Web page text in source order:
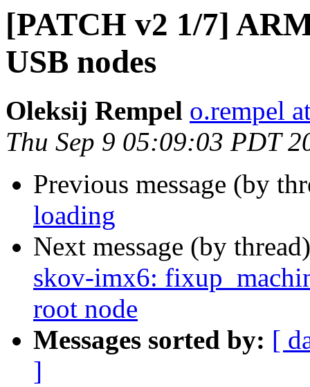
[PATCH v2 1/7]
USB nodes
Oleksij Rempel o.rempel
Thu Sep 9 05:09:03 PDT
Previous message (by
loading
Next message (by
skov-imx6:
root node
Messages sorted by: [
]